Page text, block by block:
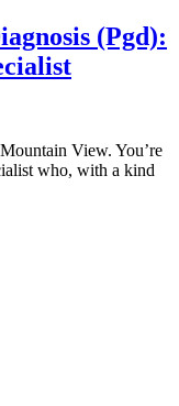
(Pgd):
View. You’re
who, with a kind